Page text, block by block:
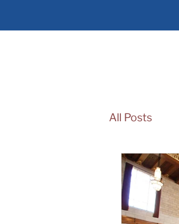
All Posts